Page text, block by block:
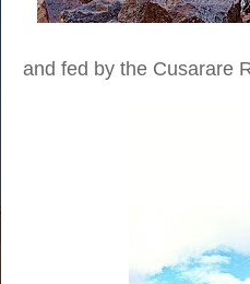
and fed by the Cusarare